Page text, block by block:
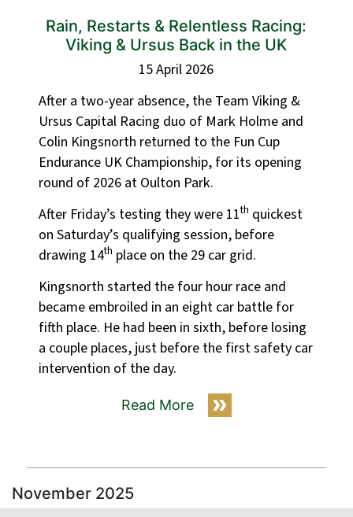
Rain, Restarts & Relentless Racing:
Viking & Ursus Back in the UK
15 April 2026
After a two-year absence, the Team Viking &
Ursus Capital Racing duo of Mark Holme and
Colin Kingsnorth returned to the Fun Cup
Endurance UK Championship, for its opening
round of 2026 at Oulton Park.
After Friday’s testing they were 11th quickest
on Saturday’s qualifying session, before
drawing 14th place on the 29 car grid.
Kingsnorth started the four hour race and
became embroiled in an eight car battle for
fifth place. He had been in sixth, before losing
a couple places, just before the first safety car
intervention of the day.
Read More
November 2025